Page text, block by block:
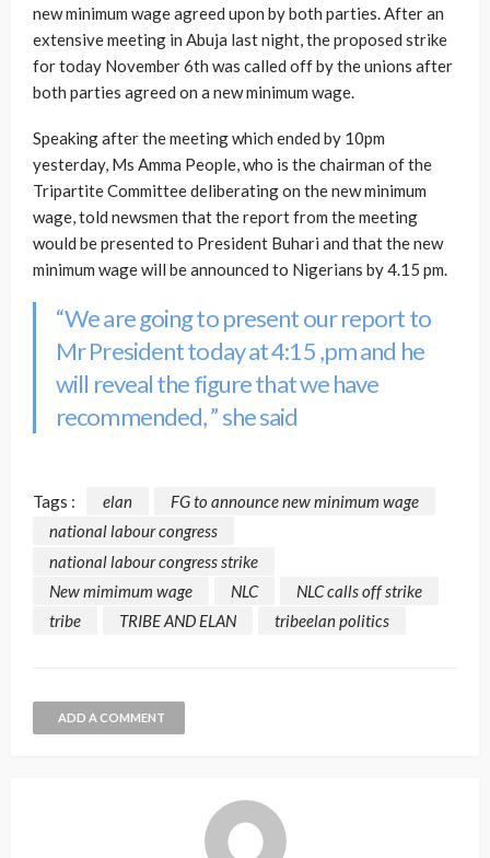
new minimum wage agreed upon by both parties. After an
extensive meeting in Abuja last night, the proposed strike
for today November 6th was called off by the unions after
both parties agreed on a new minimum wage.
Speaking after the meeting which ended by 10pm
yesterday, Ms Amma People, who is the chairman of the
Tripartite Committee deliberating on the new minimum
wage, told newsmen that the report from the meeting
would be presented to President Buhari and that the new
minimum wage will be announced to Nigerians by 4.15 pm.
“We are going to present our report to
Mr President today at 4:15 ,pm and he
will reveal the figure that we have
recommended, ” she said
Tags : elan
FG to announce new minimum wage
national labour congress
national labour congress strike
New mimimum wage
NLC
NLC calls off strike
tribe
TRIBE AND ELAN tribeelan politics
ADD A COMMENT